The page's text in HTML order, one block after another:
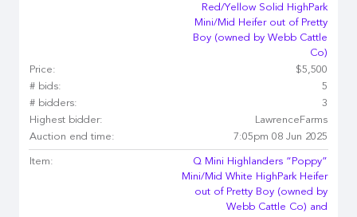
Red/Yellow Solid HighPark
Mini/Mid Heifer out of Pretty
Boy (owned by Webb Cattle
Co)
Price:
$5,500
# bids:
5
# bidders:
3
Highest bidder:
LawrenceFarms
Auction end time:
7:05pm 08 Jun 2025
Item:
Q Mini Highlanders “Poppy”
Mini/Mid White HighPark Heifer
out of Pretty Boy (owned by
Webb Cattle Co) and